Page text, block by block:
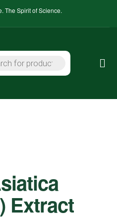
The Spirit of Science.
Extract